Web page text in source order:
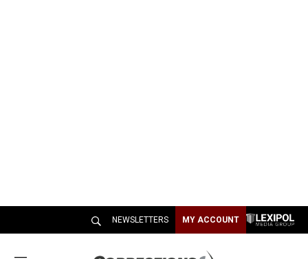
NEWSLETTERS MY ACCOUNT